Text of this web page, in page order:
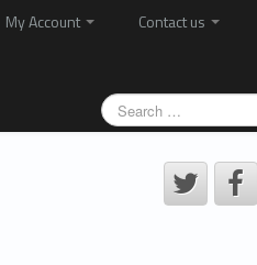
My Account
Contact us